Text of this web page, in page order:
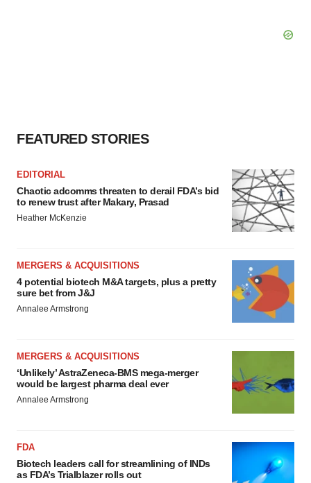
FEATURED STORIES
EDITORIAL
Chaotic adcomms threaten to derail FDA’s bid
to renew trust after Makary, Prasad
Heather McKenzie
MERGERS & ACQUISITIONS
4 potential biotech M&A targets, plus a pretty
sure bet from J&J
Annalee Armstrong
MERGERS & ACQUISITIONS
‘Unlikely’ AstraZeneca-BMS mega-merger
would be largest pharma deal ever
Annalee Armstrong
FDA
Biotech leaders call for streamlining of INDs
as FDA’s Trialblazer rolls out